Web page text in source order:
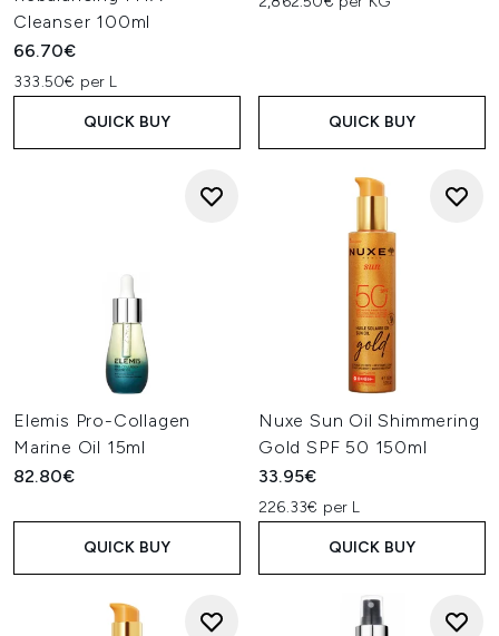
Cleanser 100ml
66.70€
333.50€ per L
QUICK BUY QUICK BUY
Elemis Pro-Collagen
Marine Oil 15ml
82.80€
QUICK BUY
Nuxe Sun Oil Shimmering
Gold SPF 50 150ml
33.95€
226.33€ per L
QUICK BUY